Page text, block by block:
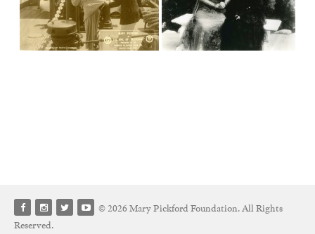
© 2026 Mary Pickford Foundation. All Rights
Reserved.